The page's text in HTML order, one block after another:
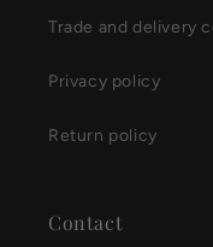
Trade and delivery
Privacy policy
Return policy
Contact